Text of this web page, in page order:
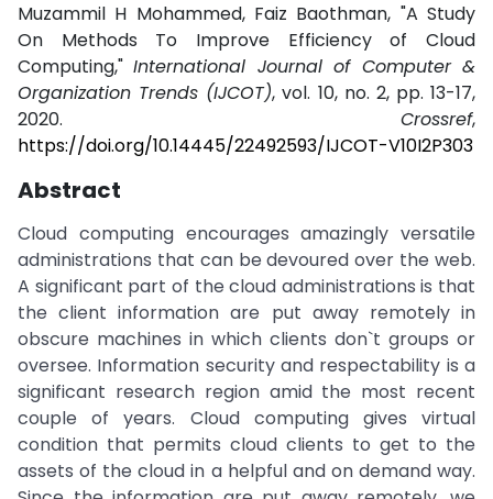
Muzammil H Mohammed, Faiz Baothman, "A Study
On Methods To Improve Efficiency of Cloud
Computing,"International Journal of Computer &
Organization Trends (IJCOT), vol. 10, no. 2, pp. 13-17,
2020. Crossref,
https://doi.org/10.14445/22492593/IJCOT-V10I2P303
Abstract
Cloud computing encourages amazingly versatile
administrations that can be devoured over the web.
A significant part of the cloud administrations is that
the client information are put away remotely in
obscure machines in which clients don`t groups or
oversee. Information security and respectability is a
significant research region amid the most recent
couple of years. Cloud computing gives virtual
condition that permits cloud clients to get to the
assets of the cloud in a helpful and on demand way.